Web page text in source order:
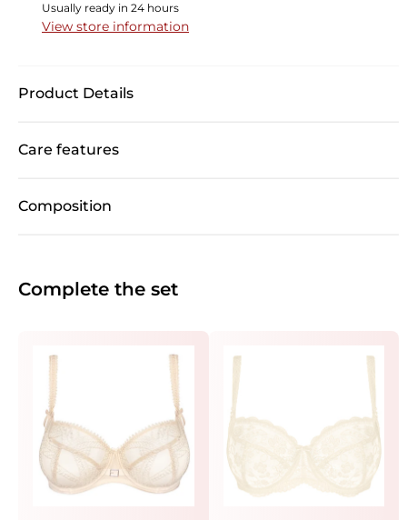
Usually ready in 24 hours
View store information
Product Details
Care features
Composition
Complete the set